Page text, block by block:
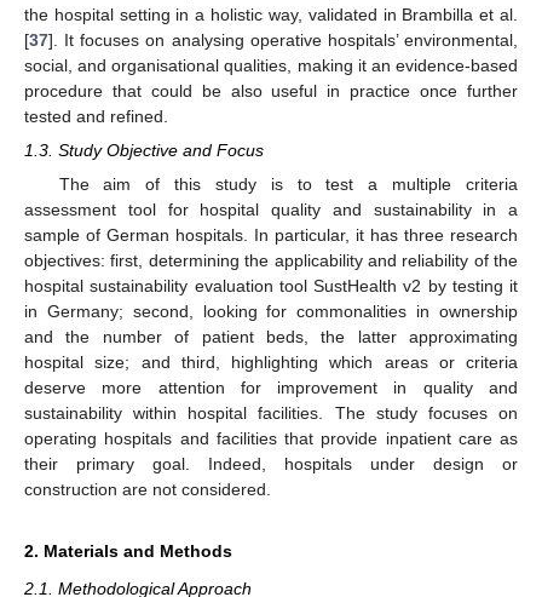
the hospital setting in a holistic way, validated in Brambilla et al.
[37]. It focuses on analysing operative hospitals’ environmental,
social, and organisational qualities, making it an evidence-based
procedure that could be also useful in practice once further
tested and refined.
1.3. Study Objective and Focus
The aim of this study is to test a multiple criteria
assessment tool for hospital quality and sustainability in a
sample of German hospitals. In particular, it has three research
objectives: first, determining the applicability and reliability of the
hospital sustainability evaluation tool SustHealth v2 by testing it
in Germany; second, looking for commonalities in ownership
and the number of patient beds, the latter approximating
hospital size; and third, highlighting which areas or criteria
deserve more attention for improvement in quality and
sustainability within hospital facilities. The study focuses on
operating hospitals and facilities that provide inpatient care as
their primary goal. Indeed, hospitals under design or
construction are not considered.
2. Materials and Methods
2.1. Methodological Approach